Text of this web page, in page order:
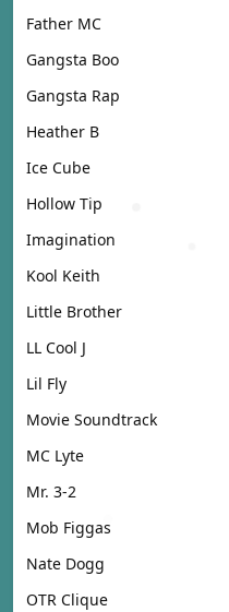
Father MC
Gangsta Boo
Gangsta Rap
Heather B
Ice Cube
Hollow Tip
Imagination
Kool Keith
Little Brother
LL Cool J
Lil Fly
Movie Soundtrack
MC Lyte
Mr. 3-2
Mob Figgas
Nate Dogg
OTR Clique